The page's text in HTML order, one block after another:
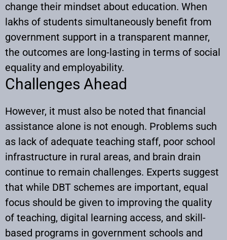
change their mindset about education. When
lakhs of students simultaneously benefit from
government support in a transparent manner,
the outcomes are long-lasting in terms of social
equality and employability.
Challenges Ahead
However, it must also be noted that financial
assistance alone is not enough. Problems such
as lack of adequate teaching staff, poor school
infrastructure in rural areas, and brain drain
continue to remain challenges. Experts suggest
that while DBT schemes are important, equal
focus should be given to improving the quality
of teaching, digital learning access, and skill-
based programs in government schools and